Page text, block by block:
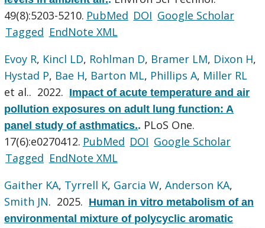
49(8):5203-5210. PubMed DOI Google Scholar
Tagged EndNote XML
Evoy R, Kincl LD, Rohlman D, Bramer LM, Dixon H,
Hystad P, Bae H, Barton ML, Phillips A, Miller RL
et al.. 2022. Impact of acute temperature and air
pollution exposures on adult lung function: A
panel study of asthmatics.. PLoS One.
17(6):e0270412. PubMed DOI Google Scholar
Tagged EndNote XML
Gaither KA, Tyrrell K, Garcia W,Anderson KA,
Smith JN. 2025. Human in vitro metabolism of an
environmental mixture of polycyclic aromatic